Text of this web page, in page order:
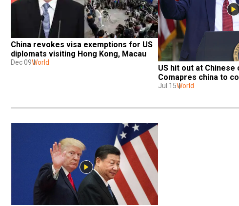
China revokes visa exemptions for US
diplomats visiting Hong Kong, Macau
Dec 09World
US hit out at Chinese
Comapres china to
Jul 15World